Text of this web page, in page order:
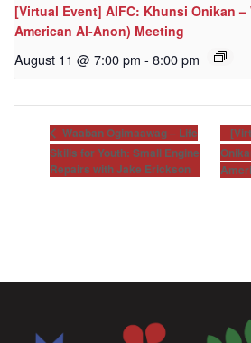
[Virtual Event] AIFC: Khunsi Onikan
American Al-Anon) Meeting
August 11 @ 7:00 pm - 8:00 pm
Waaban Ogimaawag – Life
Skills for Youth: Small Engine
Repairs with Jake Erickson